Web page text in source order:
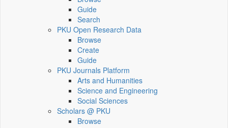
Guide
Search
PKU Open Research Data
Browse
Create
Guide
PKU Journals Platform
Arts and Humanities
Science and Engineering
Social Sciences
Scholars @ PKU
Browse